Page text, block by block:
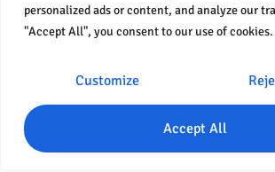
personalized ads or content, and analyze our
"Accept All", you consent to our use of cookies.
Customize
Accept All
© 2024 All rights reserved.